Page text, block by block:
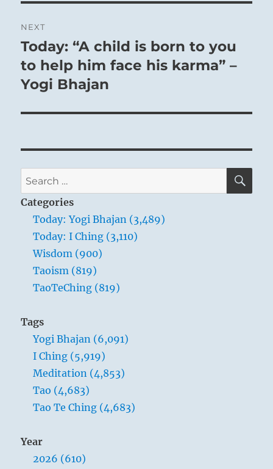
NEXT
Next
post:
Today: “A child is born to you
to help him face his karma” –
Yogi Bhajan
Search
for:
Categories
Today: Yogi Bhajan (3,489)
Today: I Ching (3,110)
Wisdom (900)
Taoism (819)
TaoTeChing (819)
Tags
Yogi Bhajan (6,091)
I Ching (5,919)
Meditation (4,853)
Tao (4,683)
Tao Te Ching (4,683)
Year
2026 (610)